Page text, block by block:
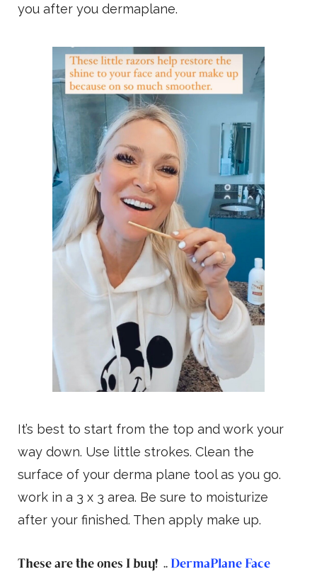
you after you dermaplane.
It’s best to start from the top and work your
way down. Use little strokes. Clean the
surface of your derma plane tool as you go.
work in a 3 x 3 area. Be sure to moisturize
after your finished. Then apply make up.
These are the ones I buy! ..DermaPlane Face